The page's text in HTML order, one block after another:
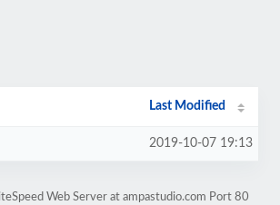
Last Modified
2019-10-07 19:13
Web Server at ampastudio.com Port 80